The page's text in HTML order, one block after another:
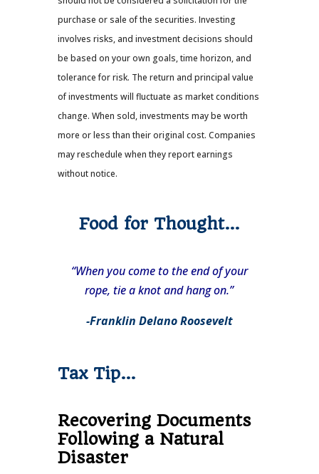
purchase or sale of the securities. Investing
involves risks, and investment decisions should
be based on your own goals, time horizon, and
tolerance for risk. The return and principal value
of investments will fluctuate as market conditions
change. When sold, investments may be worth
more or less than their original cost. Companies
may reschedule when they report earnings
without notice.
Food for Thought…
“When you come to the end of your
rope, tie a knot and hang on.”
-Franklin Delano Roosevelt
Tax Tip…
Recovering Documents
Following a Natural
Disaster